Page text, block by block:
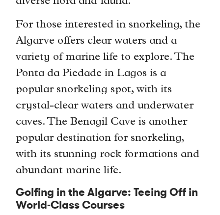
For those interested in snorkeling, the
Algarve offers clear waters and a
variety of marine life to explore. The
Ponta da Piedade in Lagos is a
popular snorkeling spot, with its
crystal-clear waters and underwater
caves. The Benagil Cave is another
popular destination for snorkeling,
with its stunning rock formations and
abundant marine life.
Golfing in the Algarve: Teeing Off in
World-Class Courses